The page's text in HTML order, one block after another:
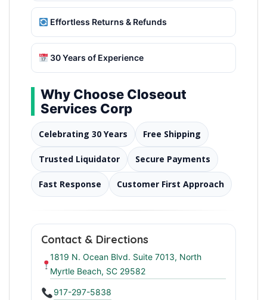
Effortless Returns & Refunds
30 Years of Experience
Why Choose Closeout
Services Corp
Celebrating 30 Years Free Shipping
Trusted Liquidator Secure Payments
Fast Response Customer First Approach
Contact & Directions
1819 N. Ocean Blvd. Suite 7013, North
Myrtle Beach, SC 29582
917-297-5838